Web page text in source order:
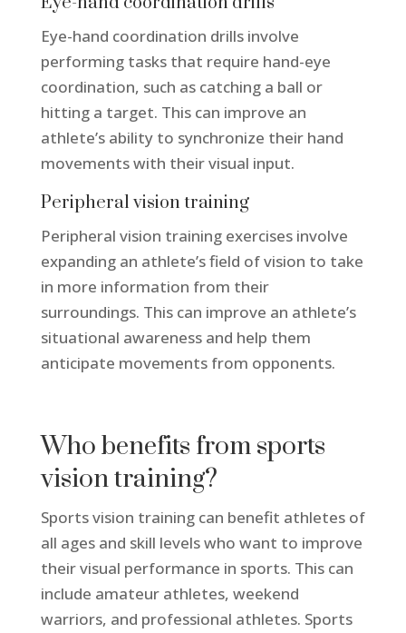
Eye-hand coordination drills involve
performing tasks that require hand-eye
coordination, such as catching a ball or
hitting a target. This can improve an
athlete’s ability to synchronize their hand
movements with their visual input.
Peripheral vision training
Peripheral vision training exercises involve
expanding an athlete’s field of vision to take
in more information from their
surroundings. This can improve an athlete’s
situational awareness and help them
anticipate movements from opponents.
Who benefits from sports
vision training?
Sports vision training can benefit athletes of
all ages and skill levels who want to improve
their visual performance in sports. This can
include amateur athletes, weekend
warriors, and professional athletes. Sports